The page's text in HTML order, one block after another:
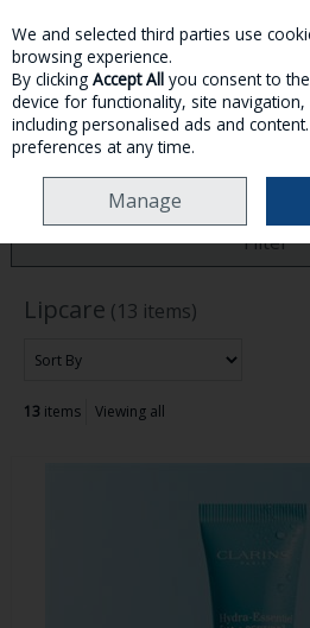
Skip to content
MENU ACCOUNT
SKINCARE LIPCARE
Filter
Lipcare (13 items)
13 items Viewing all
We and selected third parties use
browsing experience.
By clicking Accept All you consent to
device for functionality, site
including personalised ads and
preferences at any time.
Manage